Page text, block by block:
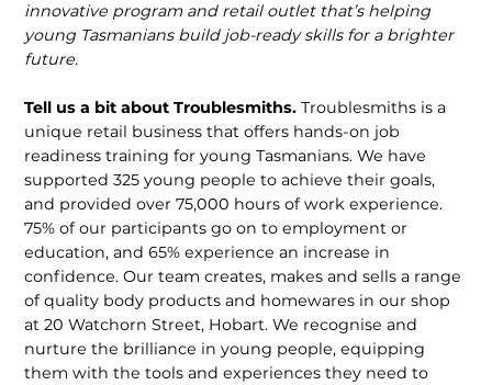
innovative program and retail outlet that’s helping
young Tasmanians build job-ready skills for a brighter
future.
Tell us a bit about Troublesmiths.Troublesmiths is a
unique retail business that offers hands-on job
readiness training for young Tasmanians. We have
supported 325 young people to achieve their goals,
and provided over 75,000 hours of work experience.
75% of our participants go on to employment or
education, and 65% experience an increase in
confidence. Our team creates, makes and sells a range
of quality body products and homewares in our shop
at 20 Watchorn Street, Hobart. We recognise and
nurture the brilliance in young people, equipping
them with the tools and experiences they need to